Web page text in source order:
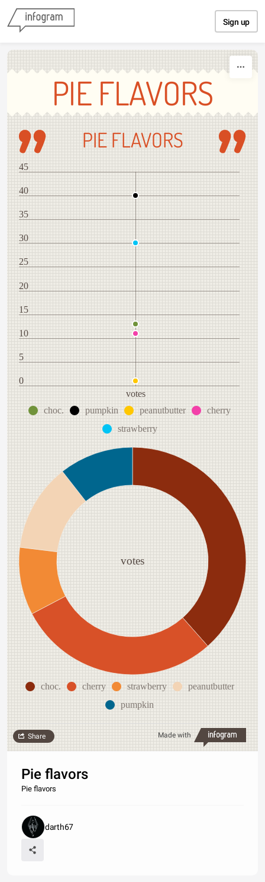
Sign up
PIE FLAVORS
PIE FLAVORS
0
5
10
15
20
25
30
35
40
45
votes
choc.
pumpkin peanutbutter
cherry
strawberry
votes
choc. cherry strawberry
peanutbutter
pumpkin
Made with
Share
Pie flavors
Pie flavors
darth67